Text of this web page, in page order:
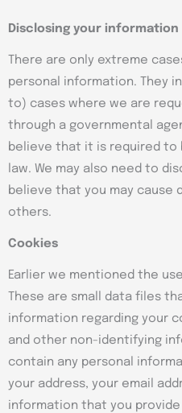
Disclosing your information
There are only extreme
personal information. They
to) cases where we are
through a governmental
believe that it is required to
law. We may also need to
believe that you may cause
others.
Cookies
Earlier we mentioned the
These are small data files
information regarding your
and other non-identifying
contain any personal
your address, your email
information that you